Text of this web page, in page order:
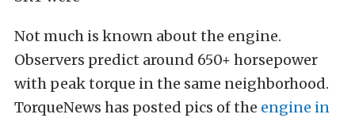
Not much is known about the engine.
Observers predict around 650+ horsepower
with peak torque in the same neighborhood.
TorqueNews has posted pics of the engine in